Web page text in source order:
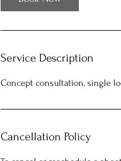
Service Description
Concept consultation, single
Cancellation Policy